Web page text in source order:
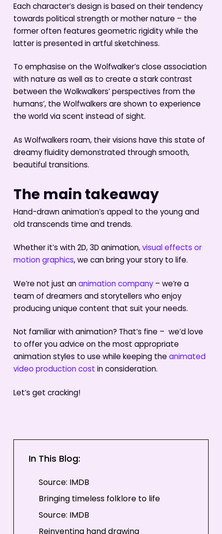
Each character’s design is based on their tendency
towards political strength or mother nature – the
former often features geometric rigidity while the
latter is presented in artful sketchiness.
To emphasise on the Wolfwalker’s close association
with nature as well as to create a stark contrast
between the Wolkwalkers’ perspectives from the
humans’, the Wolfwalkers are shown to experience
the world via scent instead of sight.
As Wolfwalkers roam, their visions have this state of
dreamy fluidity demonstrated through smooth,
beautiful transitions.
The main takeaway
Hand-drawn animation’s appeal to the young and
old transcends time and trends.
Whether it’s with 2D, 3D animation,visual effects or
motion graphics, we can bring your story to life.
We’re not just an animation company– we’re a
team of dreamers and storytellers who enjoy
producing unique content that suit your needs.
Not familiar with animation? That’s fine – we’d love
to offer you advice on the most appropriate
animation styles to use while keeping the animated
video production cost in consideration.
Let’s get cracking!
In This Blog:
Source: IMDB
Bringing timeless folklore to life
Source: IMDB